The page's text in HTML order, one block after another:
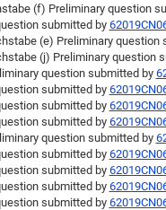
(f) Preliminary question
submitted by
(e) Preliminary question
(j) Preliminary question
question submitted by
submitted by
submitted by
submitted by
question submitted by
submitted by
submitted by
submitted by
submitted by